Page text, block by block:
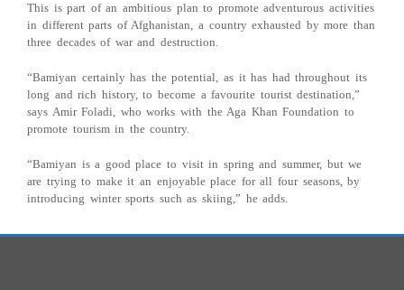
This is part of an ambitious plan to promote adventurous activities
in different parts of Afghanistan, a country exhausted by more than
three decades of war and destruction.
“Bamiyan certainly has the potential, as it has had throughout its
long and rich history, to become a favourite tourist destination,”
says Amir Foladi, who works with the Aga Khan Foundation to
promote tourism in the country.
“Bamiyan is a good place to visit in spring and summer, but we
are trying to make it an enjoyable place for all four seasons, by
introducing winter sports such as skiing,” he adds.